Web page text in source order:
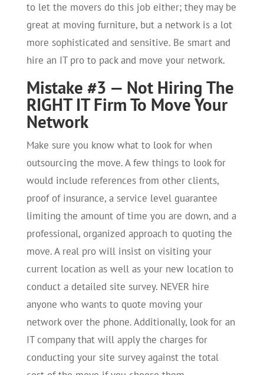
to let the movers do this job either; they may be
great at moving furniture, but a network is a lot
more sophisticated and sensitive. Be smart and
hire an IT pro to pack and move your network.
Mistake #3 — Not Hiring The
RIGHT IT Firm To Move Your
Network
Make sure you know what to look for when
outsourcing the move. A few things to look for
would include references from other clients,
proof of insurance, a service level guarantee
limiting the amount of time you are down, and a
professional, organized approach to quoting the
move. A real pro will insist on visiting your
current location as well as your new location to
conduct a detailed site survey. NEVER hire
anyone who wants to quote moving your
network over the phone. Additionally, look for an
IT company that will apply the charges for
conducting your site survey against the total